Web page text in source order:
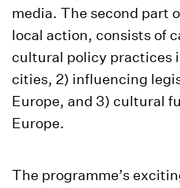
media. The second part
local action, consists of
cultural policy practices
cities, 2) influencing
Europe, and 3) cultural
Europe.
The programme’s